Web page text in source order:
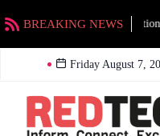
BREAKING NEWS
Friday August 7,